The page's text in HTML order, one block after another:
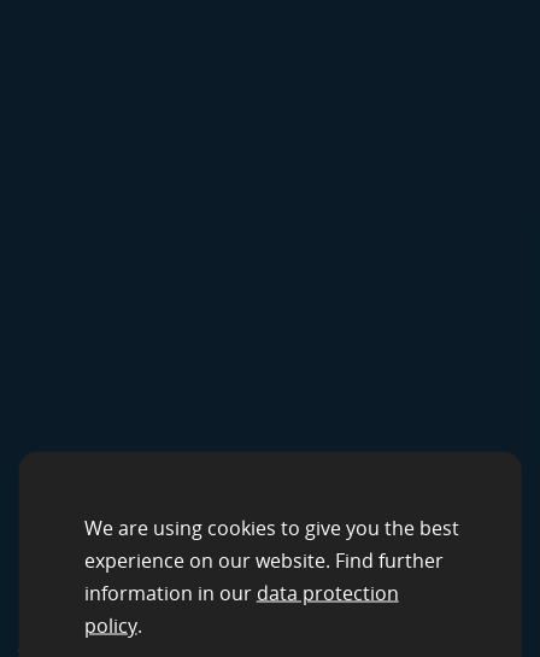
Data Services by
clickworker
We are using cookies to give you the best
experience on our website. Find further
information in our data protection
policy.